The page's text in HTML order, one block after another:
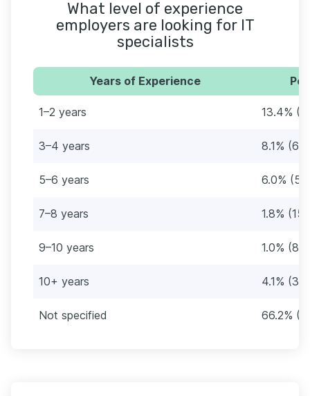
What level of experience
employers are looking for IT
specialists
Years of Experience
1–2 years 13.4%
3–4 years 8.1%
5–6 years 6.0%
7–8 years 1.8%
9–10 years 1.0%
10+ years 4.1%
Not specified 66.2%